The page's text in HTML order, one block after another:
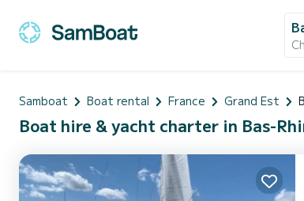
Samboat Boat rental France Grand Est
Boat hire & yacht charter in Bas-